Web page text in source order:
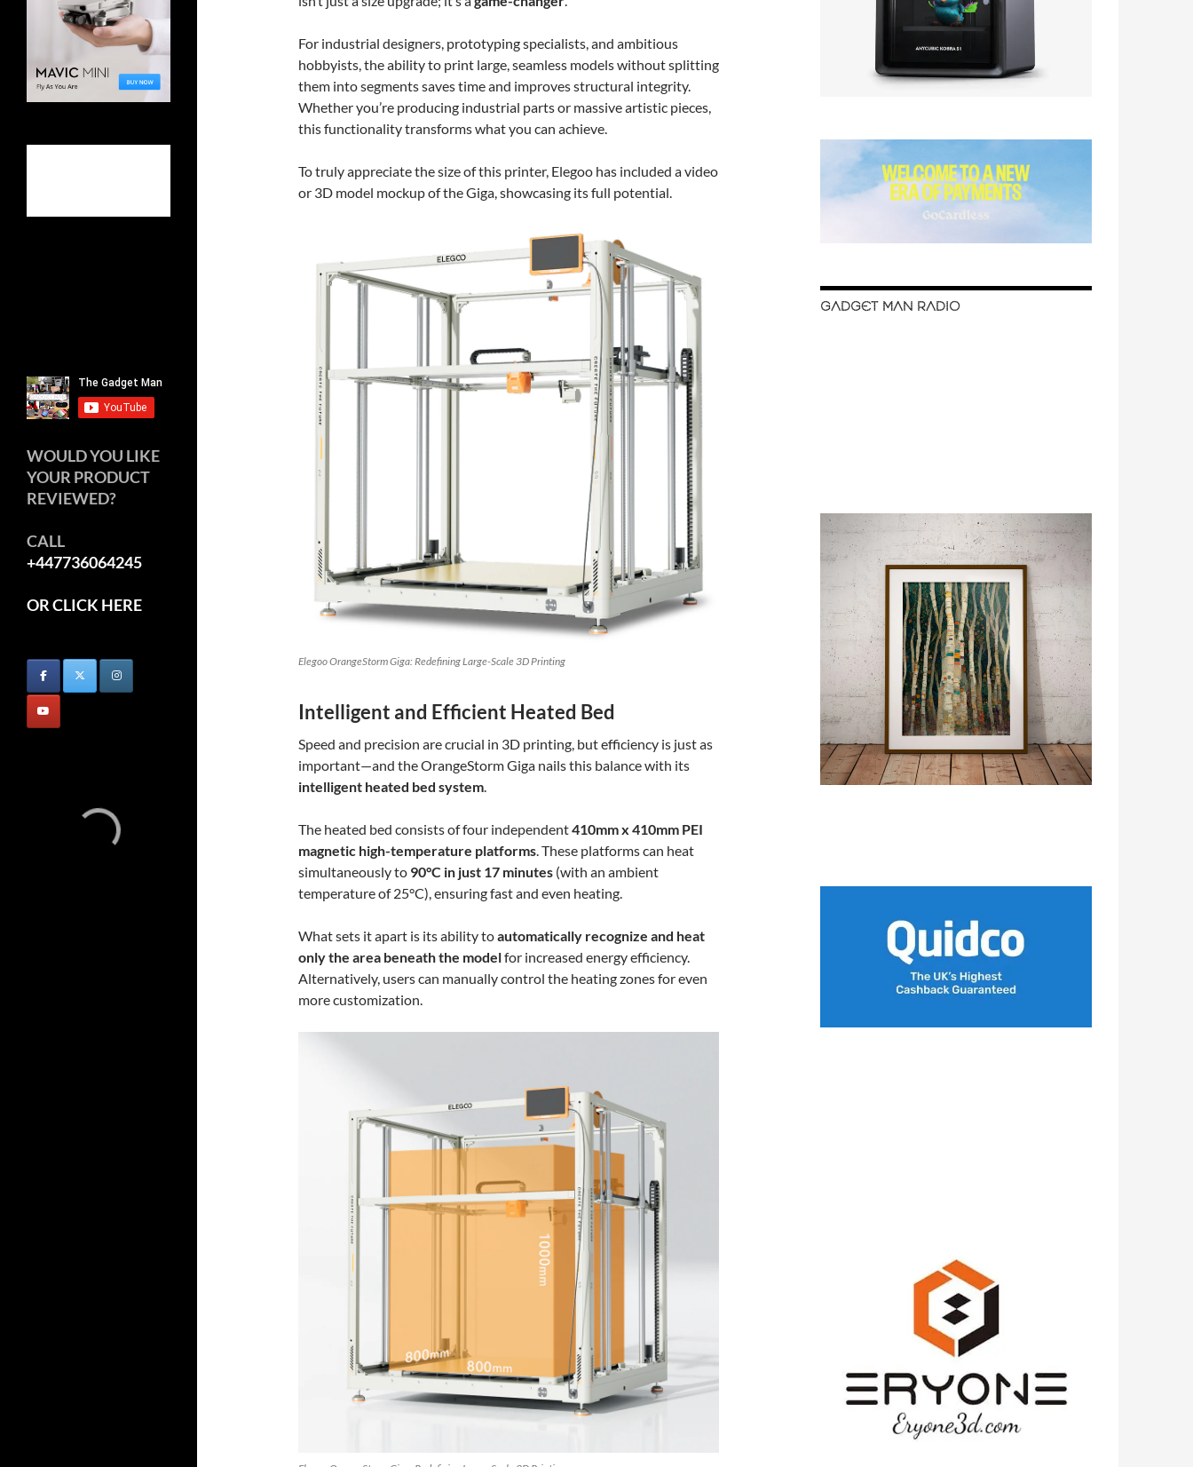
For industrial designers, prototyping specialists, and ambitious
hobbyists, the ability to print large, seamless models without splitting
them into segments saves time and improves structural integrity.
Whether you’re producing industrial parts or massive artistic pieces,
this functionality transforms what you can achieve.
To truly appreciate the size of this printer, Elegoo has included a video
or 3D model mockup of the Giga, showcasing its full potential.
Elegoo OrangeStorm Giga: Redefining Large-Scale 3D Printing
Intelligent and Efficient Heated Bed
Speed and precision are crucial in 3D printing, but efficiency is just as
important—and the OrangeStorm Giga nails this balance with its
intelligent heated bed system.
The heated bed consists of four independent410mm x 410mm PEI
magnetic high-temperature platforms. These platforms can heat
simultaneously to 90°C in just 17 minutes (with an ambient
temperature of 25°C), ensuring fast and even heating.
What sets it apart is its ability toautomatically recognize and heat
only the area beneath the modelfor increased energy efficiency.
Alternatively, users can manually control the heating zones for even
more customization.
GADGET MAN RADIO
WOULD YOU LIKE
YOUR PRODUCT
REVIEWED?
CALL
+447736064245
OR CLICK HERE